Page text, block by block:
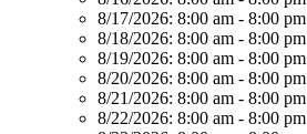
8/17/2026: 8:00 am - 8:00 pm
8/18/2026: 8:00 am - 8:00 pm
8/19/2026: 8:00 am - 8:00 pm
8/20/2026: 8:00 am - 8:00 pm
8/21/2026: 8:00 am - 8:00 pm
8/22/2026: 8:00 am - 8:00 pm